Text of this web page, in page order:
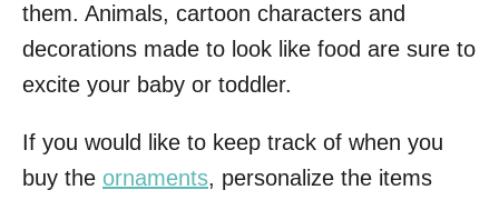
them. Animals, cartoon characters and
decorations made to look like food are sure to
excite your baby or toddler.
If you would like to keep track of when you
buy the ornaments, personalize the items